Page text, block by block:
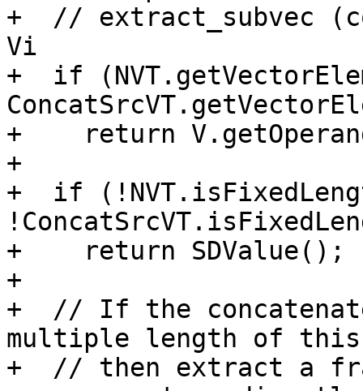
+  // extract_subvec
Vi
+  if
+    return
+
+  if
+    return SDValue();
+
+  // If the
multiple length of
+  // then extract a